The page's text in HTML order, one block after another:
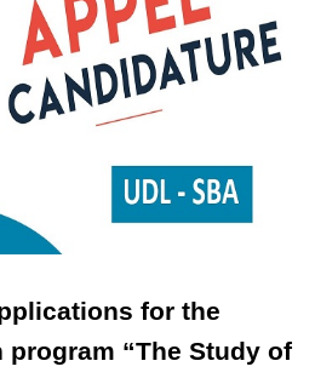
for the
program “The Study of